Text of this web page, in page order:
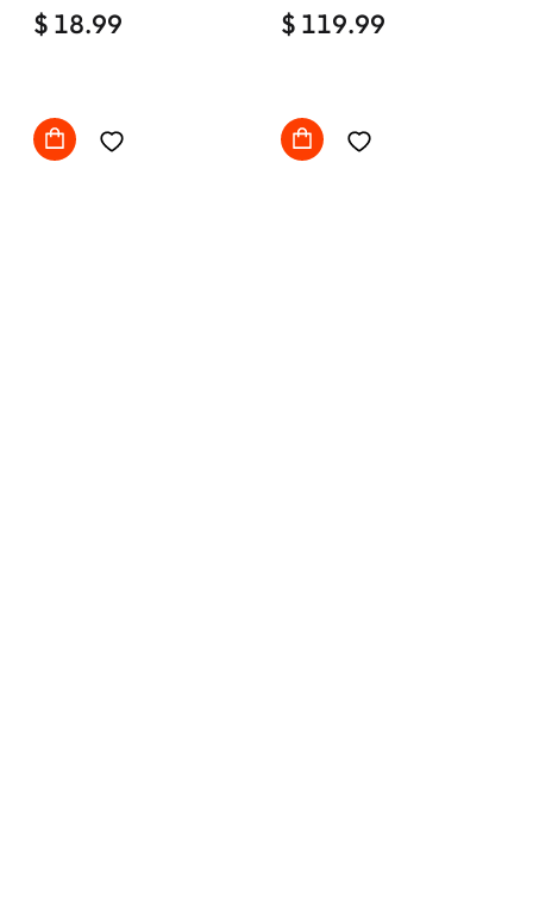
$ 18.99
Comfy with wheels
$ 119.99